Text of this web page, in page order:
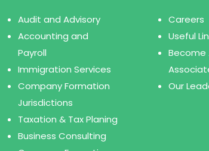
Audit and Advisory
Accounting and
Payroll
Immigration Services
Company Formation
Jurisdictions
Taxation & Tax Planing
Business Consulting
Careers
Useful
Become
Our